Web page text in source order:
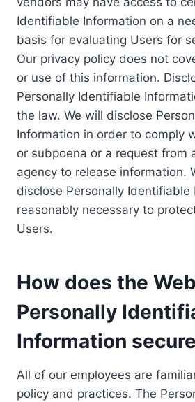
Identifiable Information on a
basis for evaluating Users for
Our privacy policy does not
or use of this information.
Personally Identifiable
the law. We will disclose
Information in order to comply
or subpoena or a request from
agency to release information.
disclose Personally Identifiable
reasonably necessary to
Users.
How does the
Personally
Information
All of our employees are
policy and practices. The